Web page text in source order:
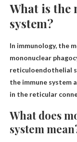
What is the
system?
In immunology, the
mononuclear
reticuloendothelial
the immune system
in the reticular
What does
system